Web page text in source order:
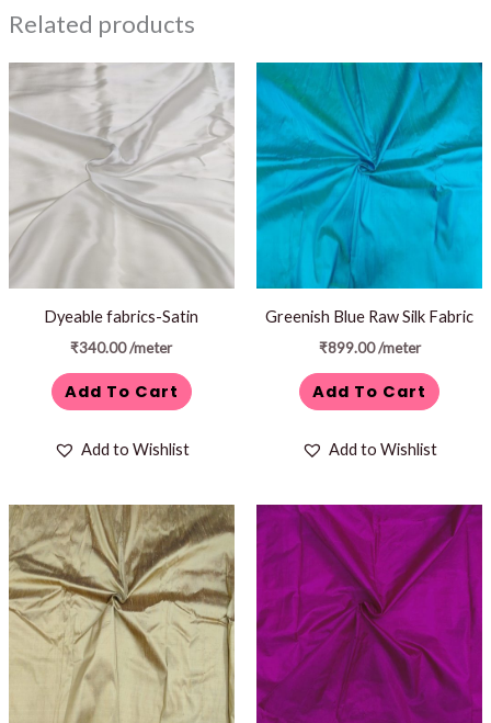
Related products
Dyeable fabrics-Satin
₹340.00/meter
Add To Cart
Add to Wishlist
Greenish Blue Raw Silk Fabric
₹899.00 /meter
Add To Cart
Add to Wishlist